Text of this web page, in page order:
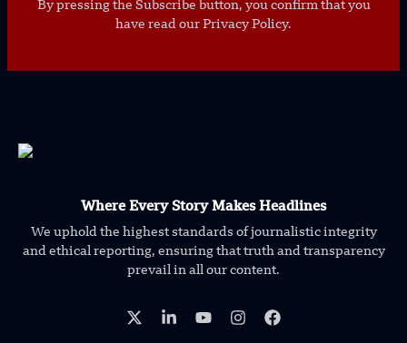
By pressing the Subscribe button, you confirm that you
have read our Privacy Policy.
Where Every Story Makes Headlines
We uphold the highest standards of journalistic integrity
and ethical reporting, ensuring that truth and transparency
prevail in all our content.